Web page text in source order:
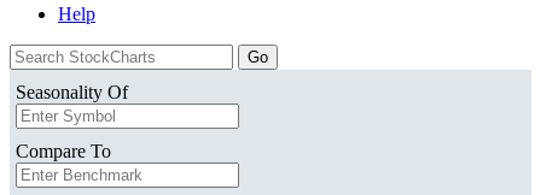
Help
Seasonality Of
Compare To